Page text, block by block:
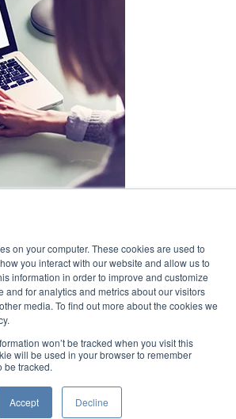
on your computer. These cookies are used to
you interact with our website and allow us to
information in order to improve and customize
and for analytics and metrics about our visitors
media. To find out more about the cookies we
won’t be tracked when you visit this
will be used in your browser to remember
be tracked.
Accept Decline
of Implant Dentistry
Academy of Implant Dentistry